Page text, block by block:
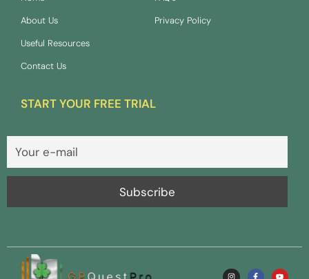
About Us
Useful Resources
Contact Us
Privacy Policy
START YOUR FREE TRIAL